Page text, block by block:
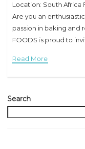
Location: South
Are you an
passion in baking and
FOODS is proud to
Read More
Search